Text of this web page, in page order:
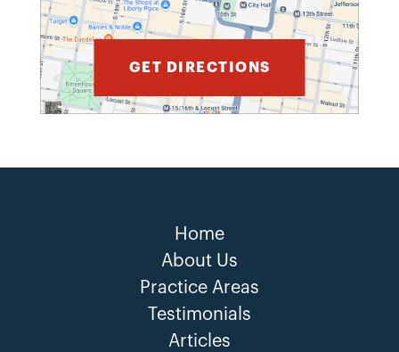
GET DIRECTIONS
Home
About Us
Practice Areas
Testimonials
Articles